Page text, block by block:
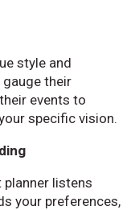
style and
their
events to
specific vision.
planner listens
your preferences,